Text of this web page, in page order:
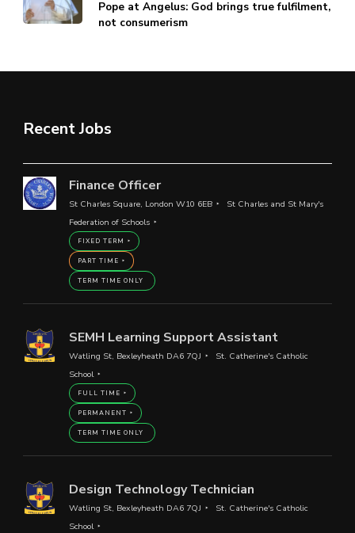
Pope at Angelus: God brings true fulfilment,
not consumerism
Recent Jobs
Finance Officer
St Charles Square, London W10 6EB
St Charles and St Mary's
Federation of Schools
FIXED TERM
PART TIME
TERM TIME ONLY
SEMH Learning Support Assistant
Watling St, Bexleyheath DA6 7QJ
St. Catherine's Catholic
School
FULL TIME
PERMANENT
TERM TIME ONLY
Design Technology Technician
Watling St, Bexleyheath DA6 7QJ
St. Catherine's Catholic
School